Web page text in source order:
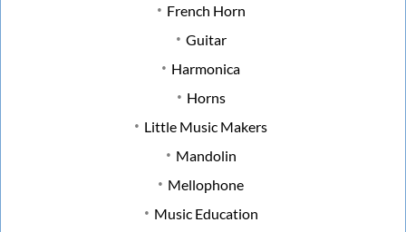
French Horn
Guitar
Harmonica
Horns
Little Music Makers
Mandolin
Mellophone
Music Education